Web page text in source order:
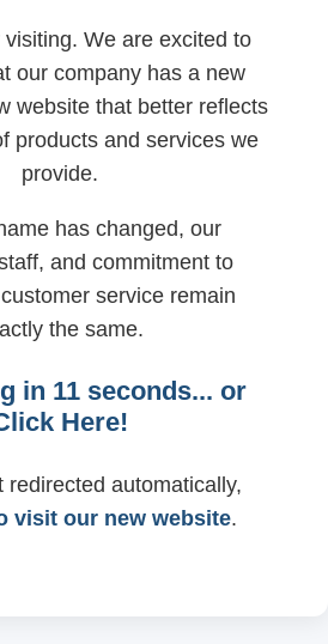
We are excited to
our company has a new
website that better reflects
products and services we
provide.
has changed, our
and commitment to
service remain
the same.
in 11 seconds... or
Here!
redirected automatically,
visit our new website.